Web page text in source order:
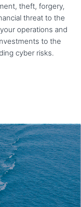
theft, forgery,
threat to the
operations and
to the
cyber risks.